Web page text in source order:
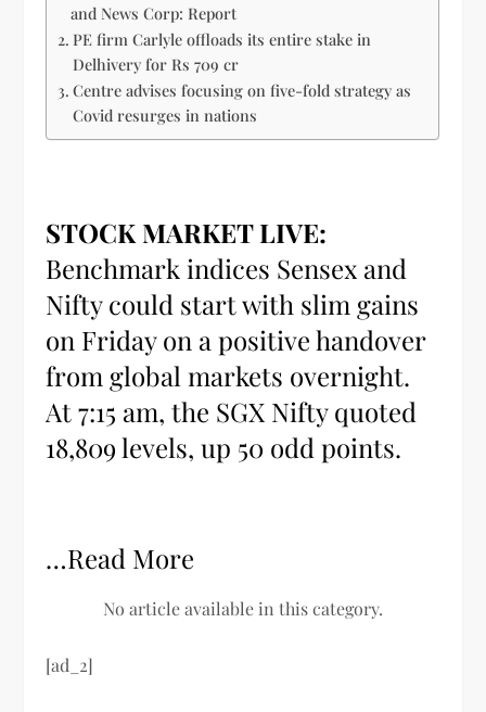
and News Corp: Report
PE firm Carlyle offloads its entire stake in
Delhivery for Rs 709 cr
Centre advises focusing on five-fold strategy as
Covid resurges in nations
STOCK MARKET LIVE:
Benchmark indices Sensex and
Nifty could start with slim gains
on Friday on a positive handover
from global markets overnight.
At 7:15 am, the SGX Nifty quoted
18,809 levels, up 50 odd points.
…Read More
No article available in this category.
[ad_2]